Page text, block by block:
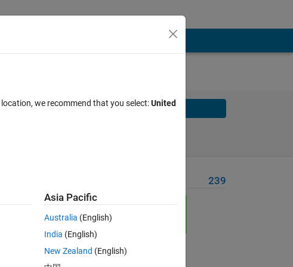
Solve
be a unit
239
we recommend that you select:United
Asia Pacific
Australia (English)
India (English)
New Zealand (English)